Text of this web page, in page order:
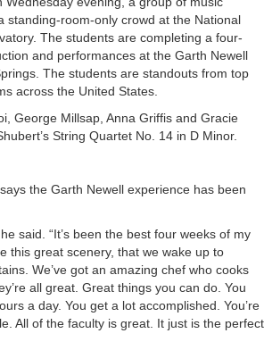
standing-room-only crowd at the National
The students are completing a four-
and performances at the Garth Newell
The students are standouts from top
across the United States.
George Millsap, Anna Griffis and Gracie
String Quartet No. 14 in D Minor.
the Garth Newell experience has been
said. “It’s been the best four weeks of my
this great scenery, that we wake up to
We’ve got an amazing chef who cooks
all great. Great things you can do. You
a day. You get a lot accomplished. You’re
All of the faculty is great. It just is the perfect